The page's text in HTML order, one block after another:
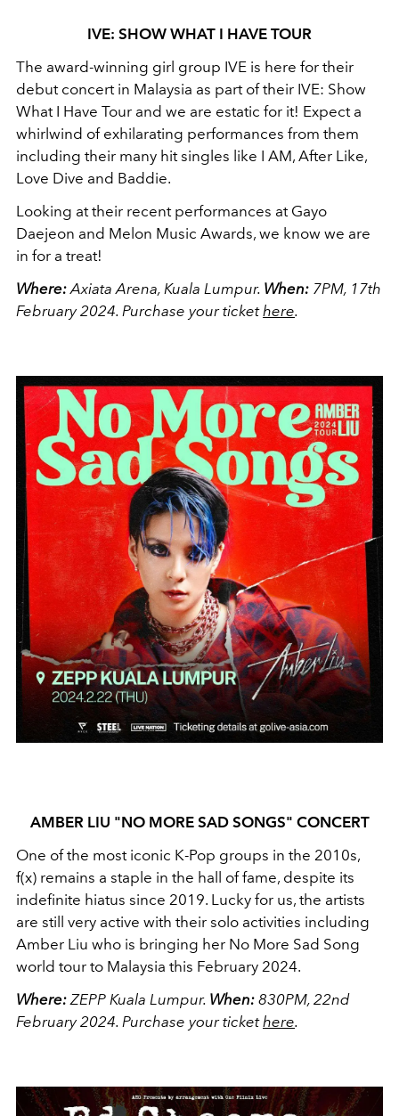
IVE: SHOW WHAT I HAVE TOUR
The award-winning girl group IVE is here for their
debut concert in Malaysia as part of their IVE: Show
What I Have Tour and we are estatic for it! Expect a
whirlwind of exhilarating performances from them
including their many hit singles like I AM, After Like,
Love Dive and Baddie.
Looking at their recent performances at Gayo
Daejeon and Melon Music Awards, we know we are
in for a treat!
Where: Axiata Arena, Kuala Lumpur. When: 7PM, 17th
February 2024. Purchase your tickethere.
AMBER LIU "NO MORE SAD SONGS" CONCERT
One of the most iconic K-Pop groups in the 2010s,
f(x) remains a staple in the hall of fame, despite its
indefinite hiatus since 2019. Lucky for us, the artists
are still very active with their solo activities including
Amber Liu who is bringing her No More Sad Song
world tour to Malaysia this February 2024.
Where: ZEPP Kuala Lumpur. When: 830PM, 22nd
February 2024. Purchase your tickethere.